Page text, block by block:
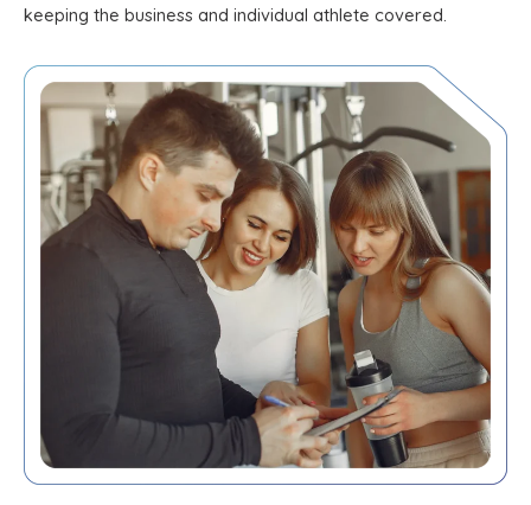
keeping the business and individual athlete covered.